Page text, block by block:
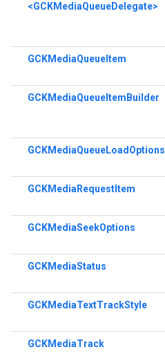
<GCKMediaQueueDelegate>
GCKMediaQueueItem
GCKMediaQueueItemBuilder
GCKMediaQueueLoadOptions
GCKMediaRequestItem
GCKMediaSeekOptions
GCKMediaStatus
GCKMediaTextTrackStyle
GCKMediaTrack